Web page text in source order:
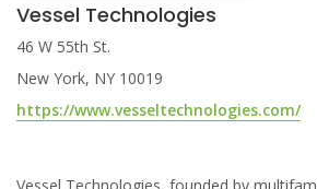
Vessel Technologies
46 W 55th St.
New York, NY 10019
https://www.vesseltechnologies.com/